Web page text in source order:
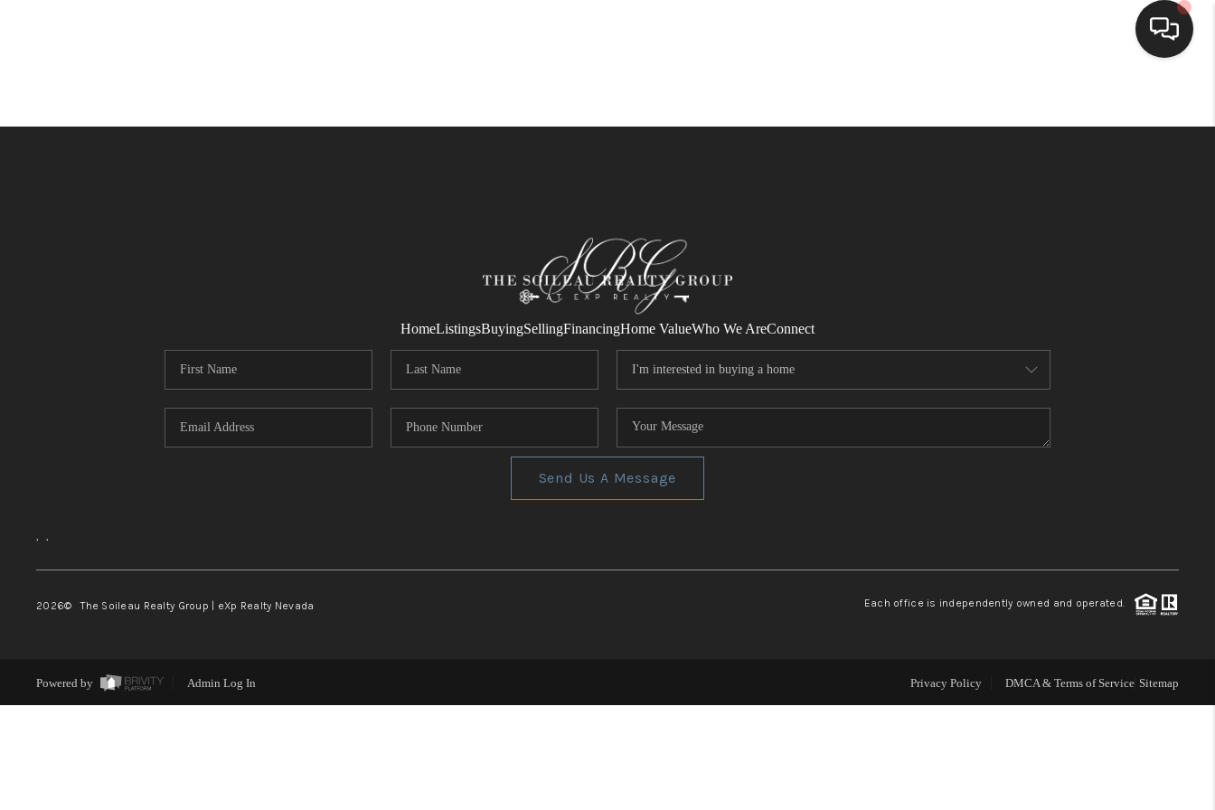
FINANCING
HOME VALUE
WHO WE ARE
REVIEWS
TOP AREAS
HomeListingsBuyingSellingFinancingHome ValueWho We AreConnect
Send Us A Message
, ,
2026© The Soileau Realty Group | eXp Realty Nevada Each office is independently owned and operated.
Powered by Admin Log In Privacy Policy DMCA & Terms of Service Sitemap